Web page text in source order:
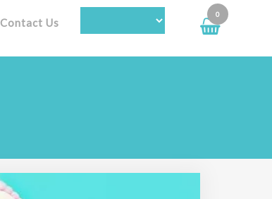
Contact Us
0